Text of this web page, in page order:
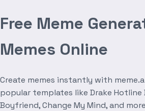
Free Meme
Memes Online
Create memes instantly with
popular templates like Drake Hotline
Boyfriend, Change My Mind, and